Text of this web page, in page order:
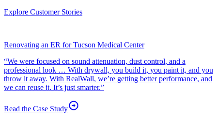
Explore Customer Stories
Renovating an ER for Tucson Medical Center
“We were focused on sound attenuation, dust control, and a
professional look … With drywall, you build it, you paint it, and you
throw it away. With RealWall, we’re getting better performance, and
we can reuse it. It’s just smarter.”
Read the Case Study